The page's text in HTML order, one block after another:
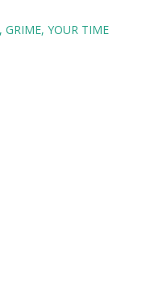
GRIME YOUR TIME